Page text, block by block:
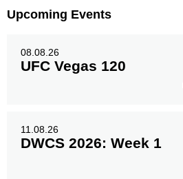
Upcoming Events
08.08.26
UFC Vegas 120
11.08.26
DWCS 2026: Week 1